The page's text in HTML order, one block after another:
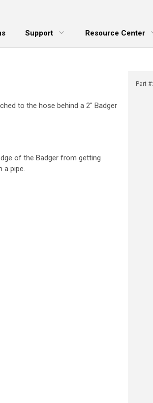
Support
Expand Menu
Resource Center
Expand Menu
to the hose behind a 2" Badger
of the Badger from getting
a pipe.
Part #: